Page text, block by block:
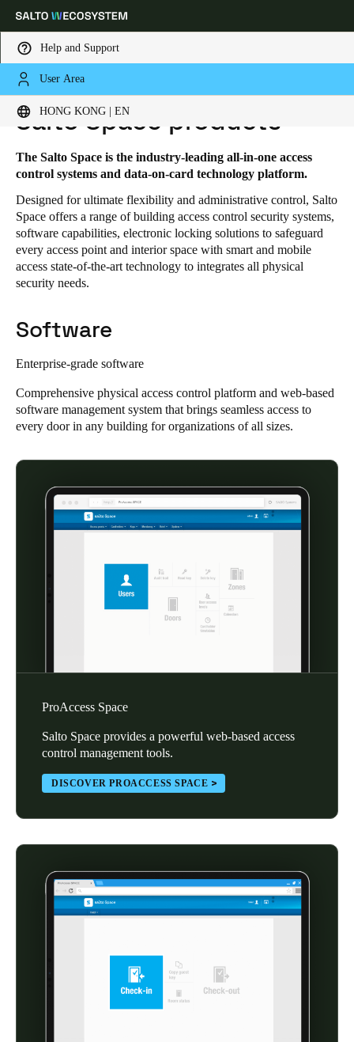
Help and Support
User Area
HONG KONG | EN
Choose your location and language settings
Hong Kong|English
China
中文
Korean English
Singapore
English
Hong Kong
Vietnam
VietnameseEnglish
Australia / New Zealand
HOME SOLUTIONS
SALTO SPACE PRODUCTS
Salto Space products
The Salto Space is the industry-leading all-in-one access
control systems and data-on-card technology platform.
Designed for ultimate flexibility and administrative control, Salto
Space offers a range of building access control security systems,
software capabilities, electronic locking solutions to safeguard
every access point and interior space with smart and mobile
access state-of-the-art technology to integrates all physical
security needs.
Software
Enterprise-grade software
Comprehensive physical access control platform and web-based
software management system that brings seamless access to
every door in any building for organizations of all sizes.
ProAccess Space
Salto Space provides a powerful web-based access
control management tools.
DISCOVER PROACCESS SPACE